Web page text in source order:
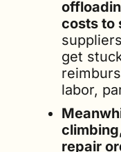
costs to
get
labor,
repair